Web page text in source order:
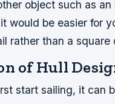
object such as an
would be easier for
rather than a square
of Hull
start sailing, it can